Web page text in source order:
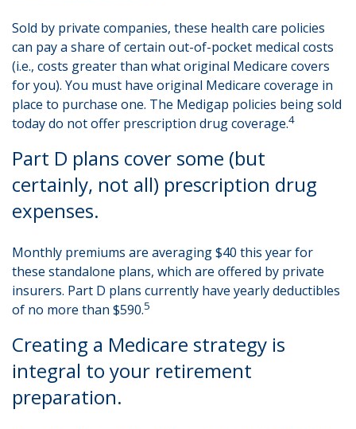
Sold by private companies, these health care policies
can pay a share of certain out-of-pocket medical costs
(i.e., costs greater than what original Medicare covers
for you). You must have original Medicare coverage in
place to purchase one. The Medigap policies being sold
today do not offer prescription drug coverage.4
Part D plans cover some (but
certainly, not all) prescription drug
expenses.
Monthly premiums are averaging $40 this year for
these standalone plans, which are offered by private
insurers. Part D plans currently have yearly deductibles
of no more than $590.5
Creating a Medicare strategy is
integral to your retirement
preparation.